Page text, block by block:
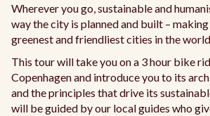
Wherever you go, sustainable and
way the city is planned and built –
greenest and friendliest cities in the
This tour will take you on a 3 hour bike
Copenhagen and introduce you to its
and the principles that drive its
will be guided by our local guides who